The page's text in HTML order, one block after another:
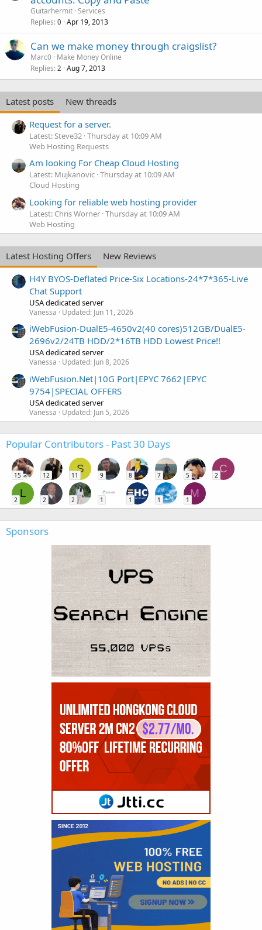
Guitarhermit Services
Replies 0 Apr 19, 2013
Can we make money through craigslist?
Marc0 Make Money Online
Replies 2 Aug 7, 2013
Latest posts
New threads
Request for a server.
Latest: Steve32 Thursday at 10:09 AM
Web Hosting Requests
Am looking For Cheap Cloud Hosting
Latest: Mujkanovic Thursday at 10:09 AM
Cloud Hosting
Looking for reliable web hosting provider
Latest: Chris Worner Thursday at 10:09 AM
Web Hosting
Latest Hosting Offers
New Reviews
H4Y BYOS-Deflated Price-Six Locations-24*7*365-Live
Chat Support
USA dedicated server
Vanessa Updated: Jun 11, 2026
iWebFusion-DualE5-4650v2(40 cores)512GB/DualE5-
2696v2/24TB HDD/2*16TB HDD Lowest Price!!
USA dedicated server
Vanessa Updated: Jun 8, 2026
iWebFusion.Net|10G Port|EPYC 7662|EPYC
9754|SPECIAL OFFERS
USA dedicated server
Vanessa Updated: Jun 5, 2026
Popular Contributors - Past 30 Days
15 12
S
11 9 8 7 5
C
2
L
2 2 2 1 1 1
M
1
Sponsors